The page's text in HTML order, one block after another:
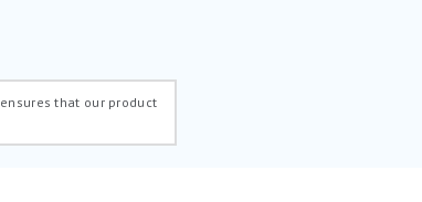
ensures that our product